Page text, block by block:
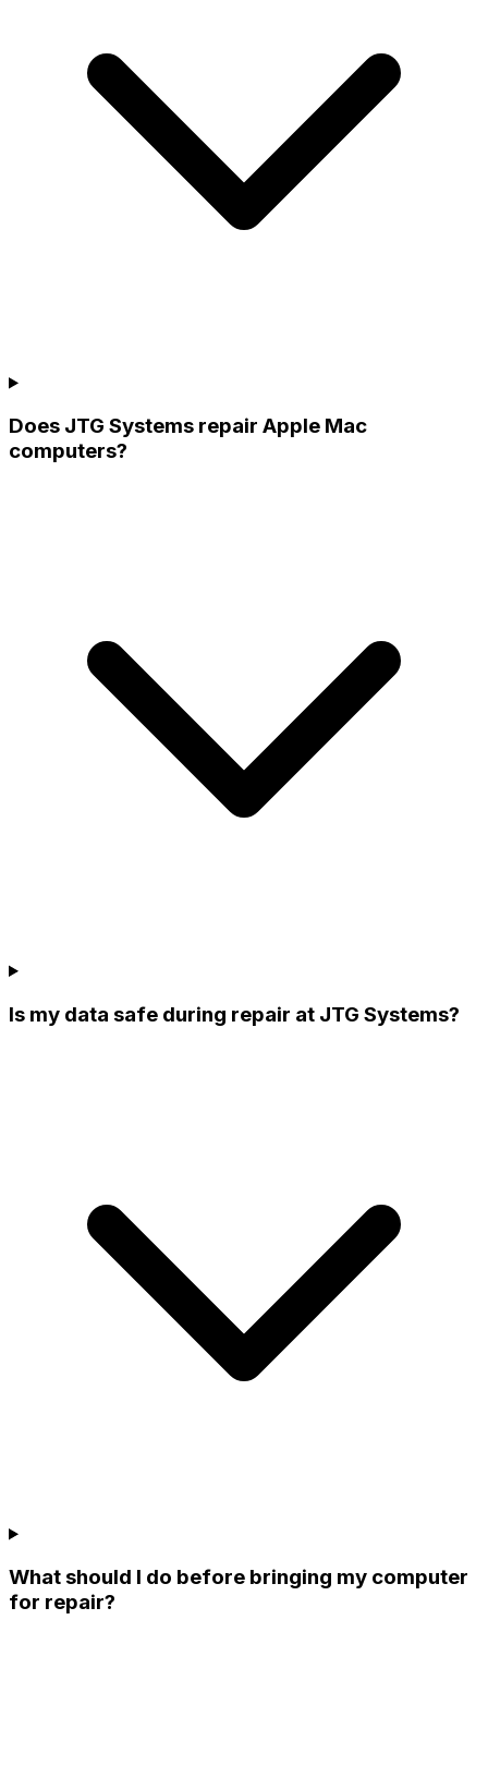
Does JTG Systems repair Apple Mac
computers?
Is my data safe during repair at JTG Systems?
What should I do before bringing my computer
for repair?